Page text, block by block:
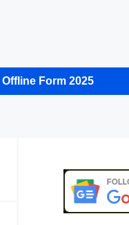
Offline Form 2025